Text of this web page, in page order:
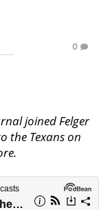
0
joined Felger
the Texans on